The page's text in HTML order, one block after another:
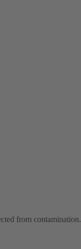
from contamination.